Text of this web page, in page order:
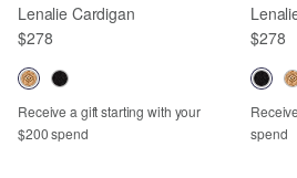
Lenalie Cardigan
$278
Receive a gift starting with your
$200 spend
$278
spend